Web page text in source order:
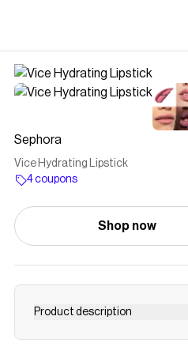
Sephora
Vice Hydrating Lipstick
4 coupons
Shop now
Product description
Shop Urban